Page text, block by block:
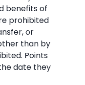
benefits of
prohibited
or
than by
Points
date they